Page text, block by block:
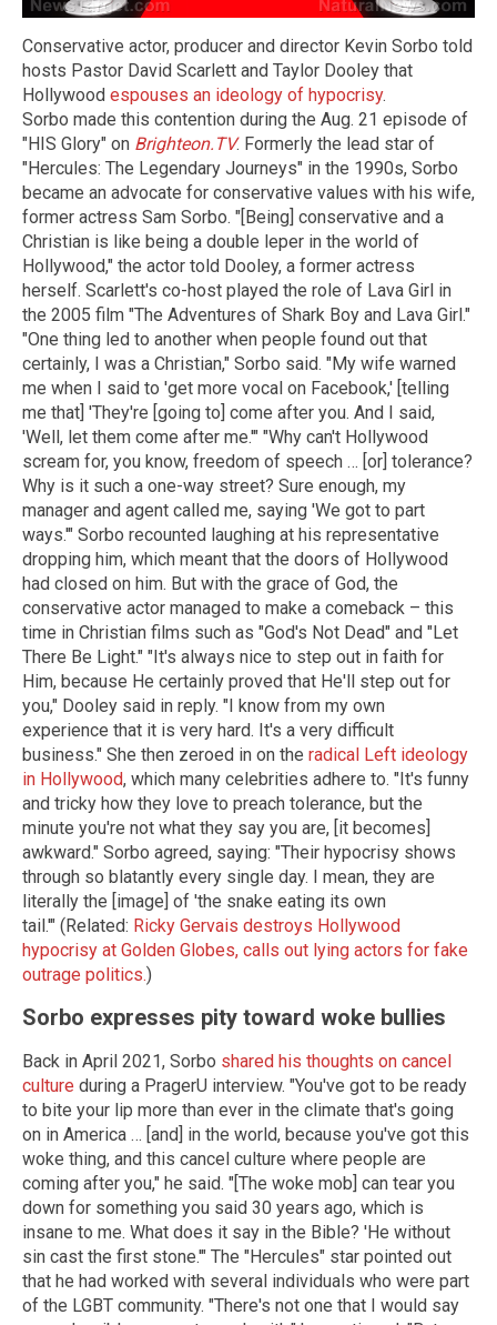
Conservative actor, producer and director Kevin Sorbo told
hosts Pastor David Scarlett and Taylor Dooley that
Hollywood espouses an ideology of hypocrisy.
Sorbo made this contention during the Aug. 21 episode of
"HIS Glory" on Brighteon.TV. Formerly the lead star of
"Hercules: The Legendary Journeys" in the 1990s, Sorbo
became an advocate for conservative values with his wife,
former actress Sam Sorbo. "[Being] conservative and a
Christian is like being a double leper in the world of
Hollywood," the actor told Dooley, a former actress
herself. Scarlett's co-host played the role of Lava Girl in
the 2005 film "The Adventures of Shark Boy and Lava Girl."
"One thing led to another when people found out that
certainly, I was a Christian," Sorbo said. "My wife warned
me when I said to 'get more vocal on Facebook,' [telling
me that] 'They're [going to] come after you. And I said,
'Well, let them come after me.'" "Why can't Hollywood
scream for, you know, freedom of speech … [or] tolerance?
Why is it such a one-way street? Sure enough, my
manager and agent called me, saying 'We got to part
ways.'" Sorbo recounted laughing at his representative
dropping him, which meant that the doors of Hollywood
had closed on him. But with the grace of God, the
conservative actor managed to make a comeback – this
time in Christian films such as "God's Not Dead" and "Let
There Be Light." "It's always nice to step out in faith for
Him, because He certainly proved that He'll step out for
you," Dooley said in reply. "I know from my own
experience that it is very hard. It's a very difficult
business." She then zeroed in on the radical Left ideology
in Hollywood, which many celebrities adhere to. "It's funny
and tricky how they love to preach tolerance, but the
minute you're not what they say you are, [it becomes]
awkward." Sorbo agreed, saying: "Their hypocrisy shows
through so blatantly every single day. I mean, they are
literally the [image] of 'the snake eating its own
tail.'" (Related: Ricky Gervais destroys Hollywood
hypocrisy at Golden Globes, calls out lying actors for fake
outrage politics.)
Sorbo expresses pity toward woke bullies
Back in April 2021, Sorbo shared his thoughts on cancel
culture during a PragerU interview. "You've got to be ready
to bite your lip more than ever in the climate that's going
on in America … [and] in the world, because you've got this
woke thing, and this cancel culture where people are
coming after you," he said. "[The woke mob] can tear you
down for something you said 30 years ago, which is
insane to me. What does it say in the Bible? 'He without
sin cast the first stone.'" The "Hercules" star pointed out
that he had worked with several individuals who were part
of the LGBT community. "There's not one that I would say